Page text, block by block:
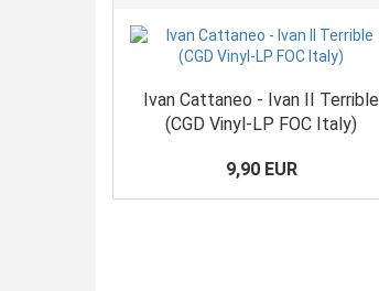
Ivan Cattaneo - Ivan II Terrible
(CGD Vinyl-LP FOC Italy)
9,90 EUR